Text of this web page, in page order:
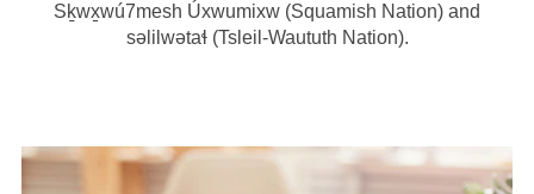
Sḵwx̱wú7mesh Úxwumixw (Squamish Nation) and
səlilwətaɬ (Tsleil-Waututh Nation).